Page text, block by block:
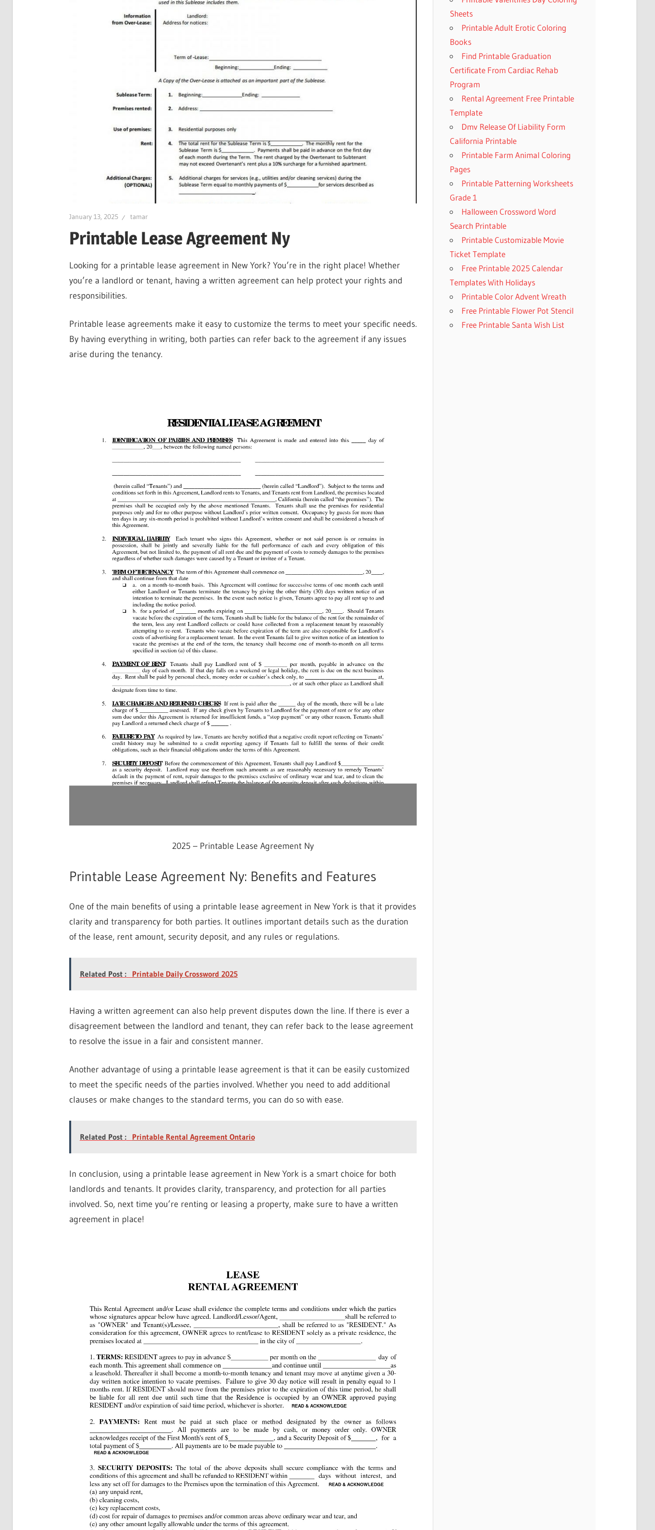
January 13, 2025 tamar
Printable Lease Agreement Ny
Looking for a printable lease agreement in New York? You’re in the right place! Whether
you’re a landlord or tenant, having a written agreement can help protect your rights and
responsibilities.
Printable lease agreements make it easy to customize the terms to meet your specific needs.
By having everything in writing, both parties can refer back to the agreement if any issues
arise during the tenancy.
2025 – Printable Lease Agreement Ny
Printable Lease Agreement Ny: Benefits and Features
One of the main benefits of using a printable lease agreement in New York is that it provides
clarity and transparency for both parties. It outlines important details such as the duration
of the lease, rent amount, security deposit, and any rules or regulations.
Related Post : Printable Daily Crossword 2025
Having a written agreement can also help prevent disputes down the line. If there is ever a
disagreement between the landlord and tenant, they can refer back to the lease agreement
to resolve the issue in a fair and consistent manner.
Another advantage of using a printable lease agreement is that it can be easily customized
to meet the specific needs of the parties involved. Whether you need to add additional
clauses or make changes to the standard terms, you can do so with ease.
Related Post : Printable Rental Agreement Ontario
In conclusion, using a printable lease agreement in New York is a smart choice for both
landlords and tenants. It provides clarity, transparency, and protection for all parties
involved. So, next time you’re renting or leasing a property, make sure to have a written
agreement in place!
Sheets
Printable Adult Erotic Coloring
Books
Find Printable Graduation
Certificate From Cardiac Rehab
Program
Rental Agreement Free Printable
Template
Dmv Release Of Liability Form
California Printable
Printable Farm Animal Coloring
Pages
Printable Patterning Worksheets
Grade 1
Halloween Crossword Word
Search Printable
Printable Customizable Movie
Ticket Template
Free Printable 2025 Calendar
Templates With Holidays
Printable Color Advent Wreath
Free Printable Flower Pot Stencil
Free Printable Santa Wish List